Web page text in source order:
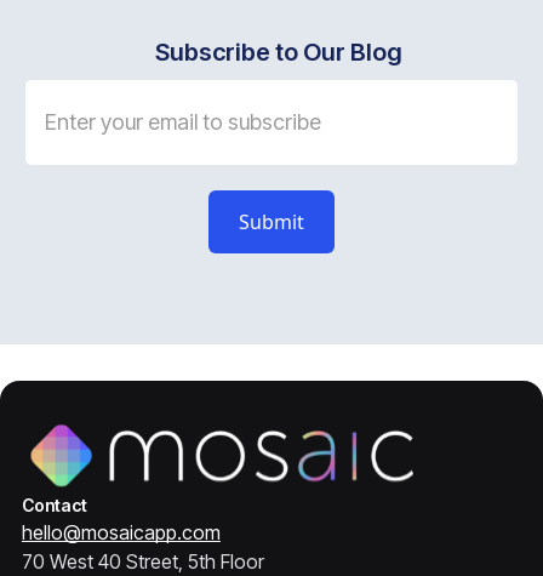
Subscribe to Our Blog
Contact
hello@mosaicapp.com
70 West 40 Street, 5th Floor